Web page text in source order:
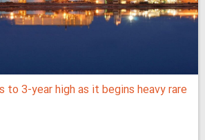
to 3-year high as it begins heavy rare